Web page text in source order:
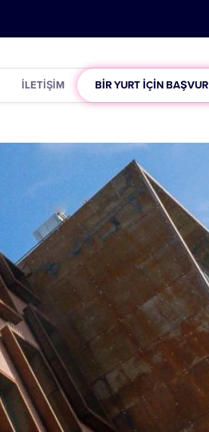
İLETIŞIM BIR YURT IÇIN BAŞVUR